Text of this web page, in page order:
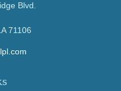
Blvd.
71106